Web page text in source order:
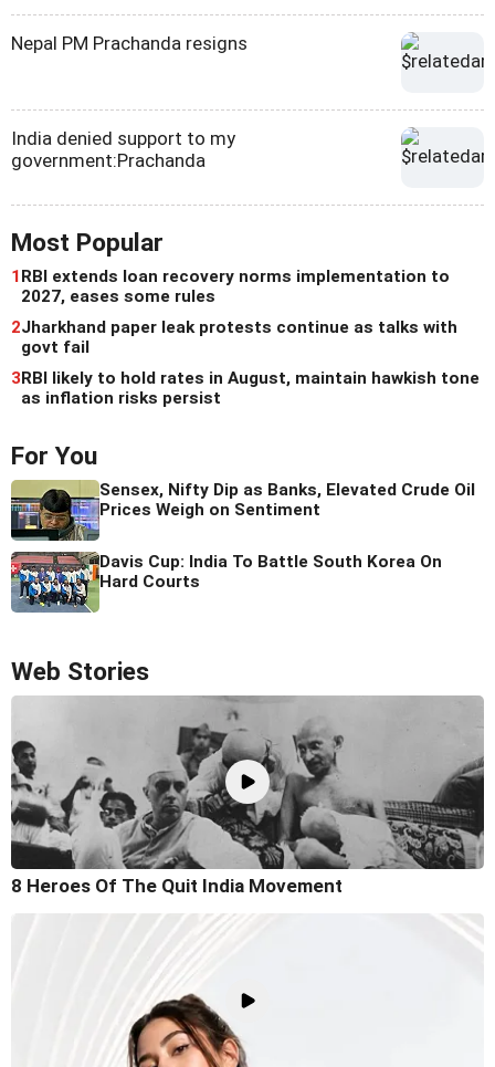
Nepal PM Prachanda resigns
India denied support to my
government:Prachanda
Most Popular
1RBI extends loan recovery norms implementation to
2027, eases some rules
2Jharkhand paper leak protests continue as talks with
govt fail
3RBI likely to hold rates in August, maintain hawkish tone
as inflation risks persist
For You
Sensex, Nifty Dip as Banks, Elevated Crude Oil
Prices Weigh on Sentiment
Davis Cup: India To Battle South Korea On
Hard Courts
Web Stories
8 Heroes Of The Quit India Movement